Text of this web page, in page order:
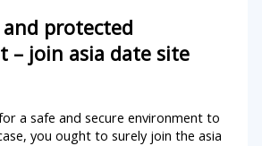
and protected
– join asia date site
a safe and secure environment to
you ought to surely join the asia